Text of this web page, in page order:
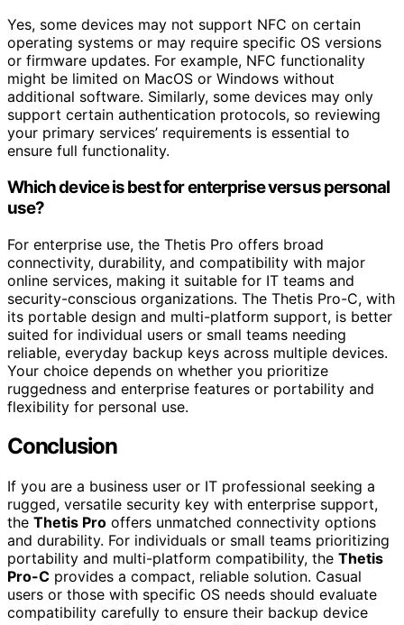
Yes, some devices may not support NFC on certain
operating systems or may require specific OS versions
or firmware updates. For example, NFC functionality
might be limited on MacOS or Windows without
additional software. Similarly, some devices may only
support certain authentication protocols, so reviewing
your primary services’ requirements is essential to
ensure full functionality.
Which device is best for enterprise versus personal
use?
For enterprise use, the Thetis Pro offers broad
connectivity, durability, and compatibility with major
online services, making it suitable for IT teams and
security-conscious organizations. The Thetis Pro-C, with
its portable design and multi-platform support, is better
suited for individual users or small teams needing
reliable, everyday backup keys across multiple devices.
Your choice depends on whether you prioritize
ruggedness and enterprise features or portability and
flexibility for personal use.
Conclusion
If you are a business user or IT professional seeking a
rugged, versatile security key with enterprise support,
the Thetis Pro offers unmatched connectivity options
and durability. For individuals or small teams prioritizing
portability and multi-platform compatibility, the Thetis
Pro-C provides a compact, reliable solution. Casual
users or those with specific OS needs should evaluate
compatibility carefully to ensure their backup device